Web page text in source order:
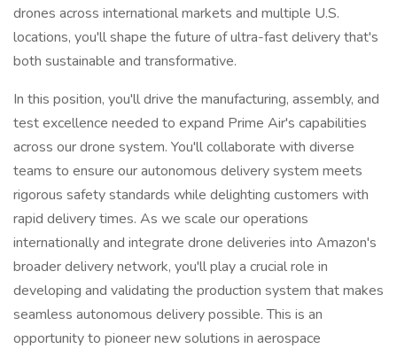
drones across international markets and multiple U.S.
locations, you'll shape the future of ultra-fast delivery that's
both sustainable and transformative.
In this position, you'll drive the manufacturing, assembly, and
test excellence needed to expand Prime Air's capabilities
across our drone system. You'll collaborate with diverse
teams to ensure our autonomous delivery system meets
rigorous safety standards while delighting customers with
rapid delivery times. As we scale our operations
internationally and integrate drone deliveries into Amazon's
broader delivery network, you'll play a crucial role in
developing and validating the production system that makes
seamless autonomous delivery possible. This is an
opportunity to pioneer new solutions in aerospace